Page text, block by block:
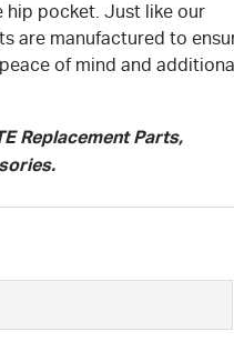
hip pocket. Just like our
are manufactured to
of mind and
Replacement Parts,